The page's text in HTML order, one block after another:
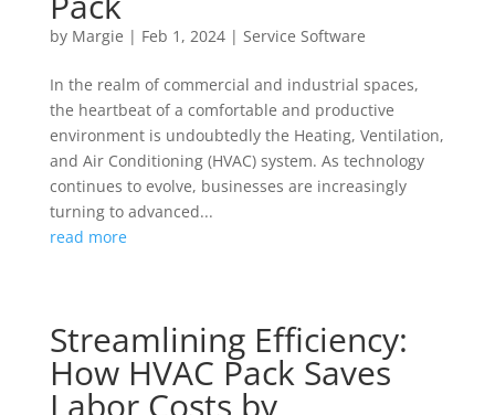
by Margie | Feb 1, 2024| Service Software
In the realm of commercial and industrial spaces,
the heartbeat of a comfortable and productive
environment is undoubtedly the Heating, Ventilation,
and Air Conditioning (HVAC) system. As technology
continues to evolve, businesses are increasingly
turning to advanced...
read more
Streamlining Efficiency:
How HVAC Pack Saves
Labor Costs by